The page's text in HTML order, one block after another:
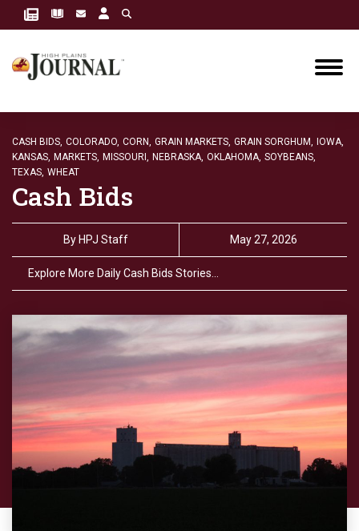
CASH BIDS, COLORADO, CORN, GRAIN MARKETS, GRAIN SORGHUM, IOWA,
KANSAS, MARKETS, MISSOURI, NEBRASKA, OKLAHOMA, SOYBEANS,
TEXAS, WHEAT
Cash Bids
By HPJ Staff May 27, 2026
Explore More Daily Cash Bids Stories…